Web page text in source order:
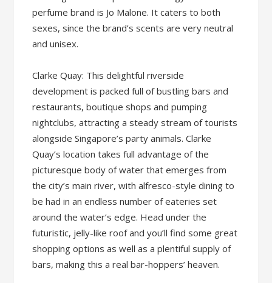
perfume brand is Jo Malone. It caters to both
sexes, since the brand’s scents are very neutral
and unisex.
Clarke Quay: This delightful riverside
development is packed full of bustling bars and
restaurants, boutique shops and pumping
nightclubs, attracting a steady stream of tourists
alongside Singapore’s party animals. Clarke
Quay’s location takes full advantage of the
picturesque body of water that emerges from
the city’s main river, with alfresco-style dining to
be had in an endless number of eateries set
around the water’s edge. Head under the
futuristic, jelly-like roof and you’ll find some great
shopping options as well as a plentiful supply of
bars, making this a real bar-hoppers’ heaven.